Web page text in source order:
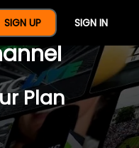
SIGN UP SIGN IN
Year Of
Plan